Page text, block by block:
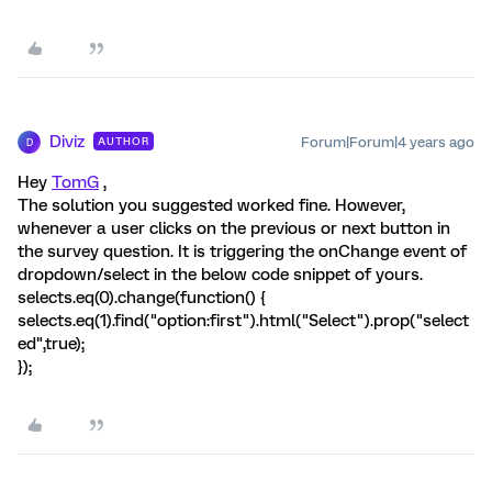
D Diviz AUTHOR Forum|Forum|4 years ago
Hey TomG ,
The solution you suggested worked fine. However,
whenever a user clicks on the previous or next button in
the survey question. It is triggering the onChange event of
dropdown/select in the below code snippet of yours.
selects.eq(0).change(function() {
selects.eq(1).find("option:first").html("Select").prop("select
ed",true);
});